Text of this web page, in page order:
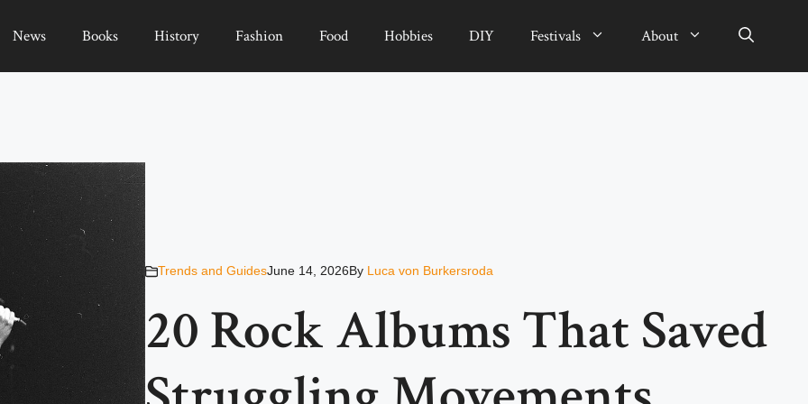
News Books History Fashion Food Hobbies DIY Festivals About
Trends and GuidesJune 14, 2026By Luca von Burkersroda
20 Rock Albums That Saved